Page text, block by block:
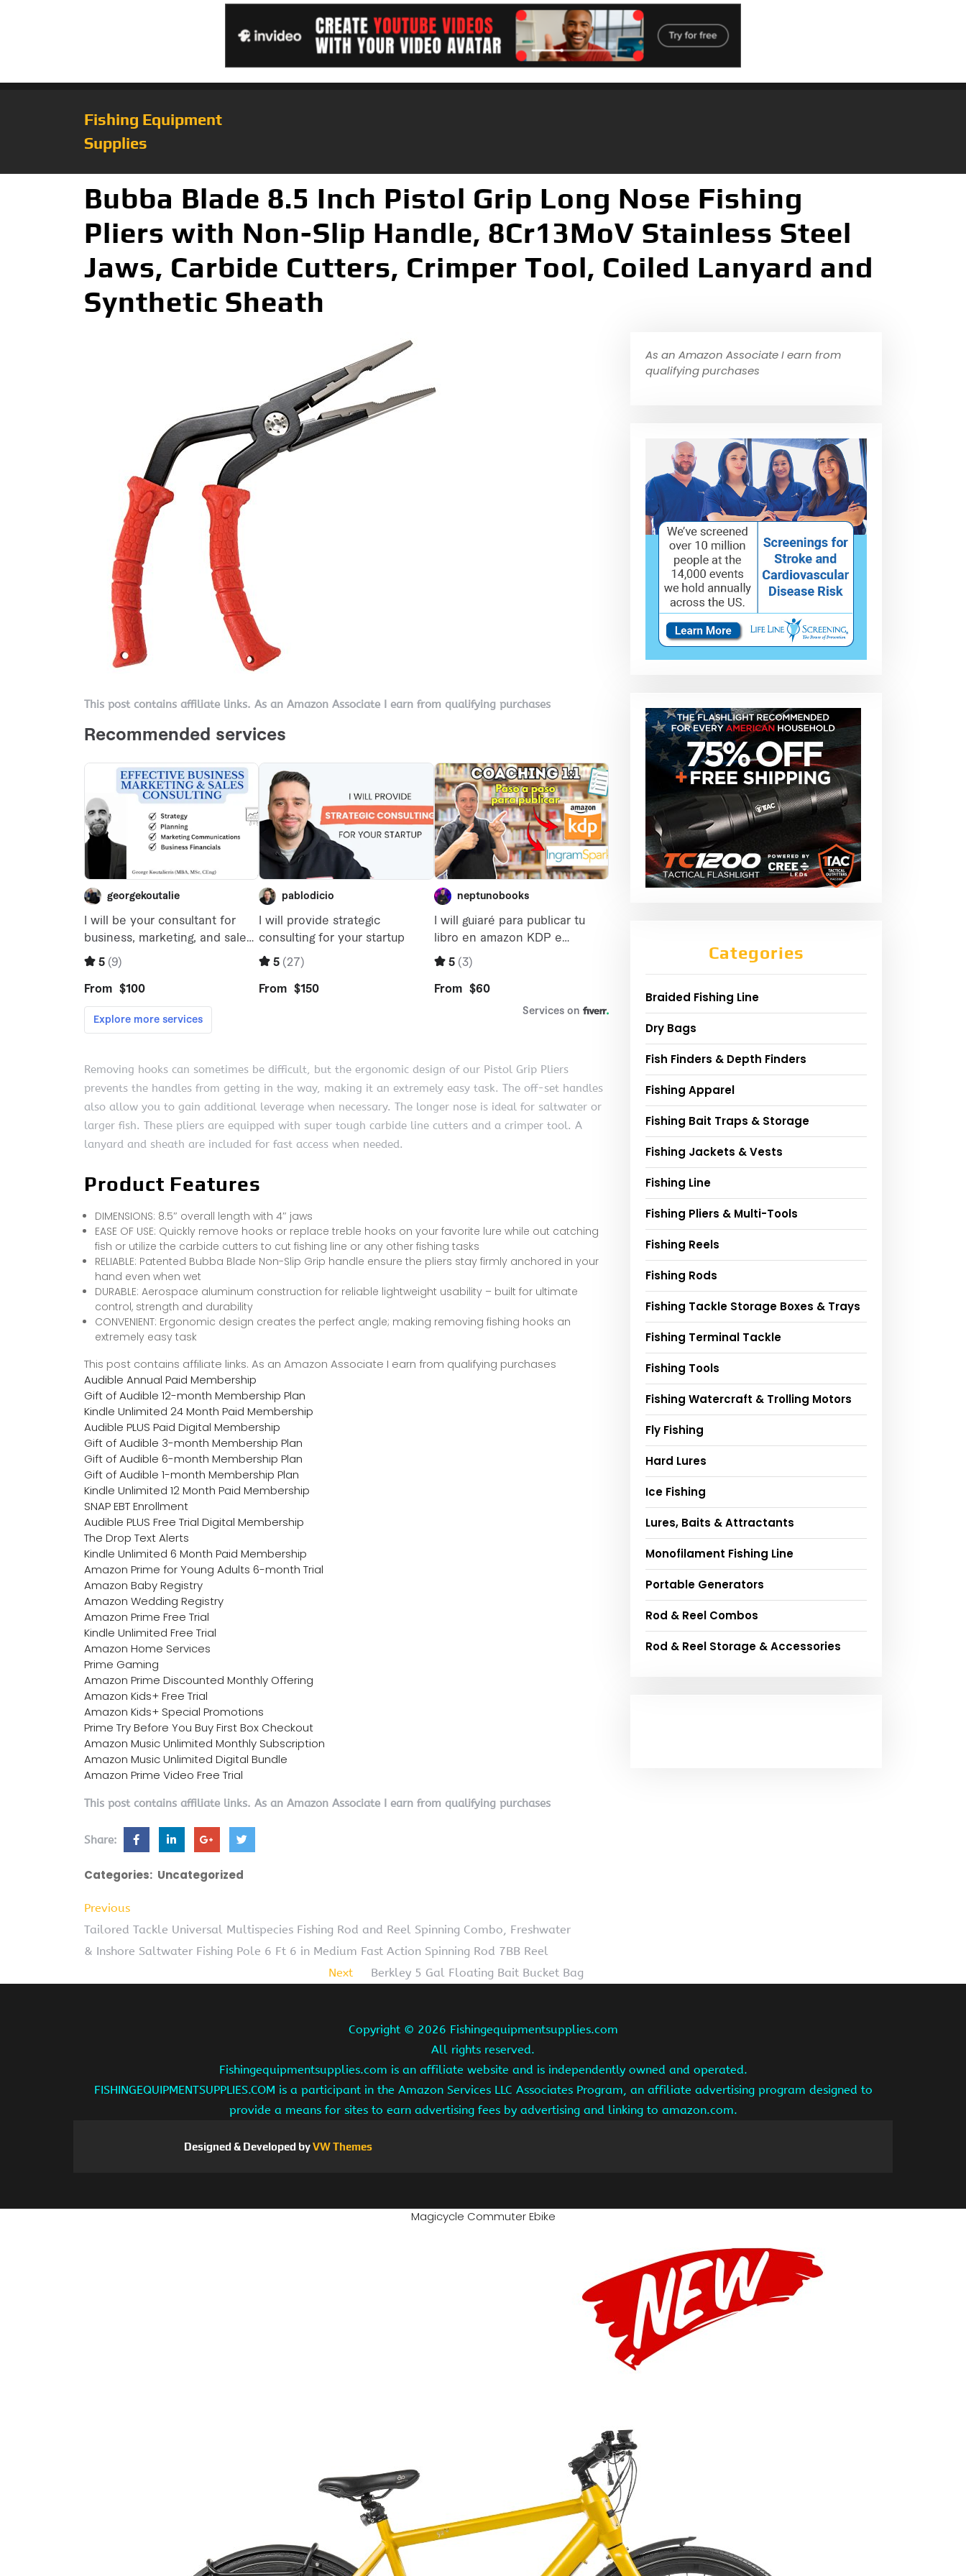
Fishing Equipment
Supplies
Bubba Blade 8.5 Inch Pistol Grip Long Nose Fishing
Pliers with Non-Slip Handle, 8Cr13MoV Stainless Steel
Jaws, Carbide Cutters, Crimper Tool, Coiled Lanyard and
Synthetic Sheath
This post contains affiliate links. As an Amazon Associate I earn from qualifying purchases
Removing hooks can sometimes be difficult, but the ergonomic design of our Pistol Grip Pliers
prevents the handles from getting in the way, making it an extremely easy task. The off-set handles
also allow you to gain additional leverage when necessary. The longer nose is ideal for saltwater or
larger fish. These pliers are equipped with super tough carbide line cutters and a crimper tool. A
lanyard and sheath are included for fast access when needed.
Product Features
DIMENSIONS: 8.5″ overall length with 4″ jaws
EASE OF USE: Quickly remove hooks or replace treble hooks on your favorite lure while out catching
fish or utilize the carbide cutters to cut fishing line or any other fishing tasks
RELIABLE: Patented Bubba Blade Non-Slip Grip handle ensure the pliers stay firmly anchored in your
hand even when wet
DURABLE: Aerospace aluminum construction for reliable lightweight usability – built for ultimate
control, strength and durability
CONVENIENT: Ergonomic design creates the perfect angle; making removing fishing hooks an
extremely easy task
This post contains affiliate links. As an Amazon Associate I earn from qualifying purchases
Audible Annual Paid Membership
Gift of Audible 12-month Membership Plan
Kindle Unlimited 24 Month Paid Membership
Audible PLUS Paid Digital Membership
Gift of Audible 3-month Membership Plan
Gift of Audible 6-month Membership Plan
Gift of Audible 1-month Membership Plan
Kindle Unlimited 12 Month Paid Membership
SNAP EBT Enrollment
Audible PLUS Free Trial Digital Membership
The Drop Text Alerts
Kindle Unlimited 6 Month Paid Membership
Amazon Prime for Young Adults 6-month Trial
Amazon Baby Registry
Amazon Wedding Registry
Amazon Prime Free Trial
Kindle Unlimited Free Trial
Amazon Home Services
Prime Gaming
Amazon Prime Discounted Monthly Offering
Amazon Kids+ Free Trial
Amazon Kids+ Special Promotions
Prime Try Before You Buy First Box Checkout
Amazon Music Unlimited Monthly Subscription
Amazon Music Unlimited Digital Bundle
Amazon Prime Video Free Trial
This post contains affiliate links. As an Amazon Associate I earn from qualifying purchases
Share:
Categories: Uncategorized
Previous
Tailored Tackle Universal Multispecies Fishing Rod and Reel Spinning Combo, Freshwater
& Inshore Saltwater Fishing Pole 6 Ft 6 in Medium Fast Action Spinning Rod 7BB Reel
Next
Berkley 5 Gal Floating Bait Bucket Bag
As an Amazon Associate I earn from
qualifying purchases
Categories
Braided Fishing Line
Dry Bags
Fish Finders & Depth Finders
Fishing Apparel
Fishing Bait Traps & Storage
Fishing Jackets & Vests
Fishing Line
Fishing Pliers & Multi-Tools
Fishing Reels
Fishing Rods
Fishing Tackle Storage Boxes & Trays
Fishing Terminal Tackle
Fishing Tools
Fishing Watercraft & Trolling Motors
Fly Fishing
Hard Lures
Ice Fishing
Lures, Baits & Attractants
Monofilament Fishing Line
Portable Generators
Rod & Reel Combos
Rod & Reel Storage & Accessories
Copyright © 2026 Fishingequipmentsupplies.com
All rights reserved.
Fishingequipmentsupplies.com is an affiliate website and is independently owned and operated.
FISHINGEQUIPMENTSUPPLIES.COM is a participant in the Amazon Services LLC Associates Program, an affiliate advertising program designed to
provide a means for sites to earn advertising fees by advertising and linking to amazon.com.
Designed & Developed byVW Themes
Magicycle Commuter Ebike